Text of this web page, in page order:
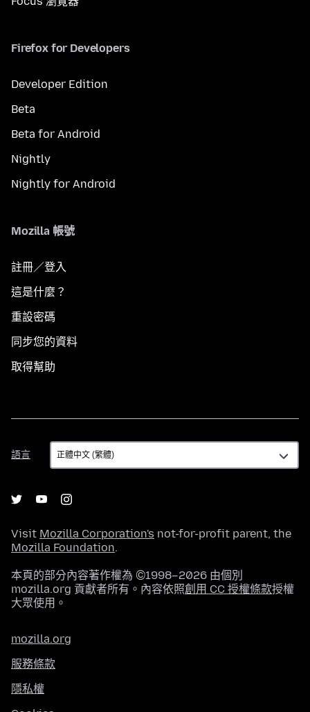
Firefox for Developers
Developer Edition
Beta
Beta for Android
Nightly
Nightly for Android
Mozilla 帳號
註冊／登入
這是什麼？
重設密碼
同步您的資料
取得幫助
語言
語
言
Visit Mozilla Corporation's not-for-profit parent, the
Mozilla Foundation.
本頁的部分內容著作權為 ©1998–2026 由個別
mozilla.org 貢獻者所有。內容依照創用 CC 授權條款授權
大眾使用。
mozilla.org
服務條款
隱私權